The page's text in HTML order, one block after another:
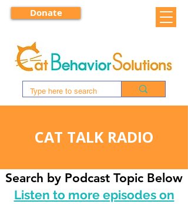
Donate
CAT TALK RADIO
Search by Podcast Topic Below
Listen to more episodes on